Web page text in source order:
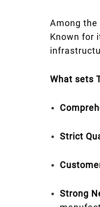
Among
Known for
What sets
Strict
Strong